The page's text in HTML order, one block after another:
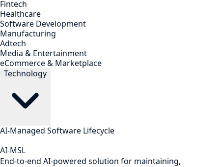
Fintech
Healthcare
Software Development
Manufacturing
Adtech
Media & Entertainment
eCommerce & Marketplace
Technology
AI-Managed Software Lifecycle
AI-MSL
End-to-end AI-powered solution for maintaining,